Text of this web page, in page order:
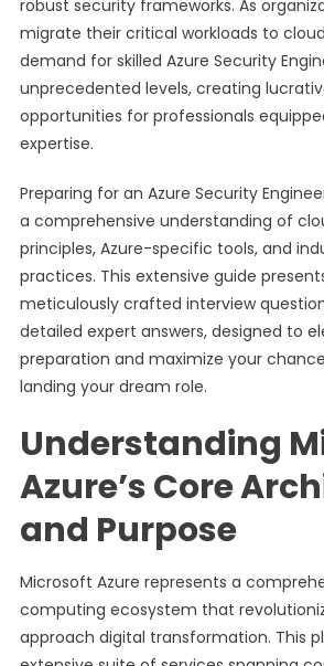
robust security frameworks. As
migrate their critical workloads to
demand for skilled Azure Security
unprecedented levels, creating
opportunities for professionals
expertise.
Preparing for an Azure Security
a comprehensive understanding of
principles, Azure-specific tools, and
practices. This extensive guide
meticulously crafted interview
detailed expert answers, designed to
preparation and maximize your
landing your dream role.
Understanding
Azure’s Core
and Purpose
Microsoft Azure represents a
computing ecosystem that
approach digital transformation. This